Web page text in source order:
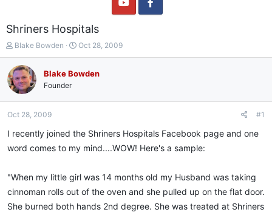
Shriners Hospitals
T
h
r
e
a
d
a
t
r
Blake Bowden
S
t
r
d
e
Oct 28, 2009
Blake Bowden
Founder
Oct 28, 2009 #1
I recently joined the Shriners Hospitals Facebook page and one
word comes to my mind....WOW! Here's a sample:
"When my little girl was 14 months old my Husband was taking
cinnoman rolls out of the oven and she pulled up on the flat door.
She burned both hands 2nd degree. She was treated at Shriners